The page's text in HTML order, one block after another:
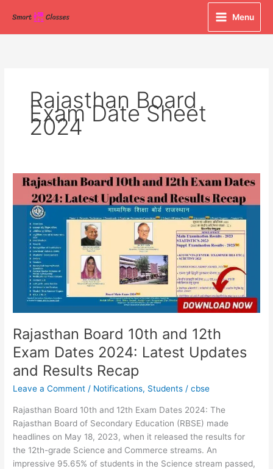
content
Menu
Rajasthan Board
Exam Date Sheet
2024
Rajasthan Board 10th and 12th
Exam Dates 2024: Latest Updates
and Results Recap
Leave a Comment / Notifications, Students /cbse
Rajasthan Board 10th and 12th Exam Dates 2024: The
Rajasthan Board of Secondary Education (RBSE) made
headlines on May 18, 2023, when it released the results for
the 12th-grade Science and Commerce streams. An
impressive 95.65% of students in the Science stream passed,
Rajasthan
Board
10th
12th
Exam
Dates
2024:
Latest
Updates
and
Results
Recap